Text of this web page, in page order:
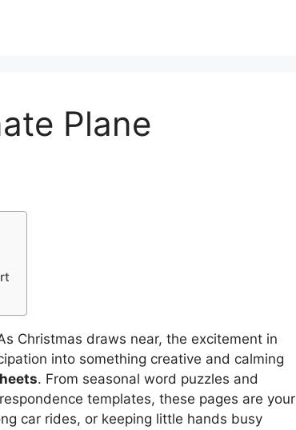
Plane
Christmas draws near, the excitement in
into something creative and calming
. From seasonal word puzzles and
templates, these pages are your
car rides, or keeping little hands busy